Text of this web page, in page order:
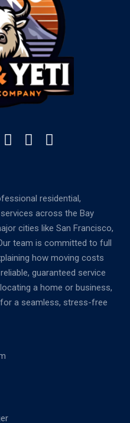
residential,
across the Bay
cities like San Francisco,
team is committed to full
how moving costs
guaranteed service
a home or business,
a seamless, stress-free